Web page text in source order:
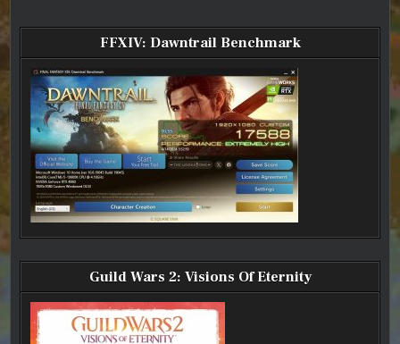
FFXIV: Dawntrail Benchmark
Guild Wars 2: Visions Of Eternity